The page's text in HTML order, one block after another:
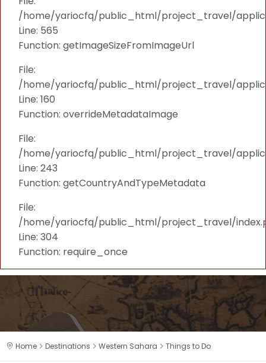
/home/yariocfq/public_html/project_travel/
Line: 565
Function: getImageSizeFromImageUrl
File:
/home/yariocfq/public_html/project_travel/
Line: 160
Function: overrideMetadataImage
File:
/home/yariocfq/public_html/project_travel/
Line: 243
Function: getCountryAndTypeMetadata
File:
/home/yariocfq/public_html/project_travel/
Line: 304
Function: require_once
Home Destinations Western Sahara Things to Do